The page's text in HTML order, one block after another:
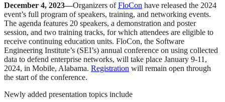
December 4, 2023—Organizers ofFloCon have released the 2024
event’s full program of speakers, training, and networking events.
The agenda features 20 speakers, a demonstration and poster
session, and two training tracks, for which attendees are eligible to
receive continuing education units. FloCon, the Software
Engineering Institute’s (SEI’s) annual conference on using collected
data to defend enterprise networks, will take place January 9-11,
2024, in Mobile, Alabama. Registration will remain open through
the start of the conference.
Newly added presentation topics include